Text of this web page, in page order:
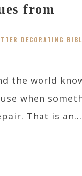
from
DECORATING
the world
when
That is an...